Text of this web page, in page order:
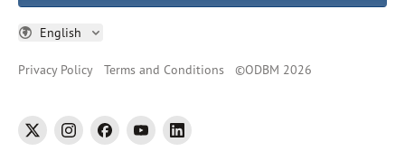
English
Privacy Policy Terms and Conditions ©ODBM 2026
twitter instagramfacebookyoutubelinkedin